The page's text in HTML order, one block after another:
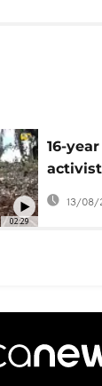
02:29
16-
replant
13/08/